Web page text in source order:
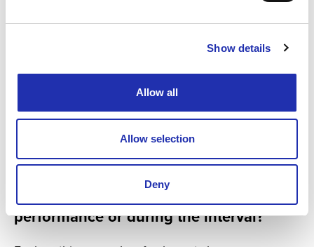
Show details
Allow all
Allow selection
Deny
Kuva / Photo: Anna-Leena Marjusaari
Did you know that you can pre-order
refreshments for before the
performance or during the interval?